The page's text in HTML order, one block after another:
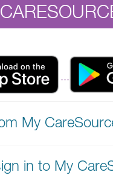
My
in to My